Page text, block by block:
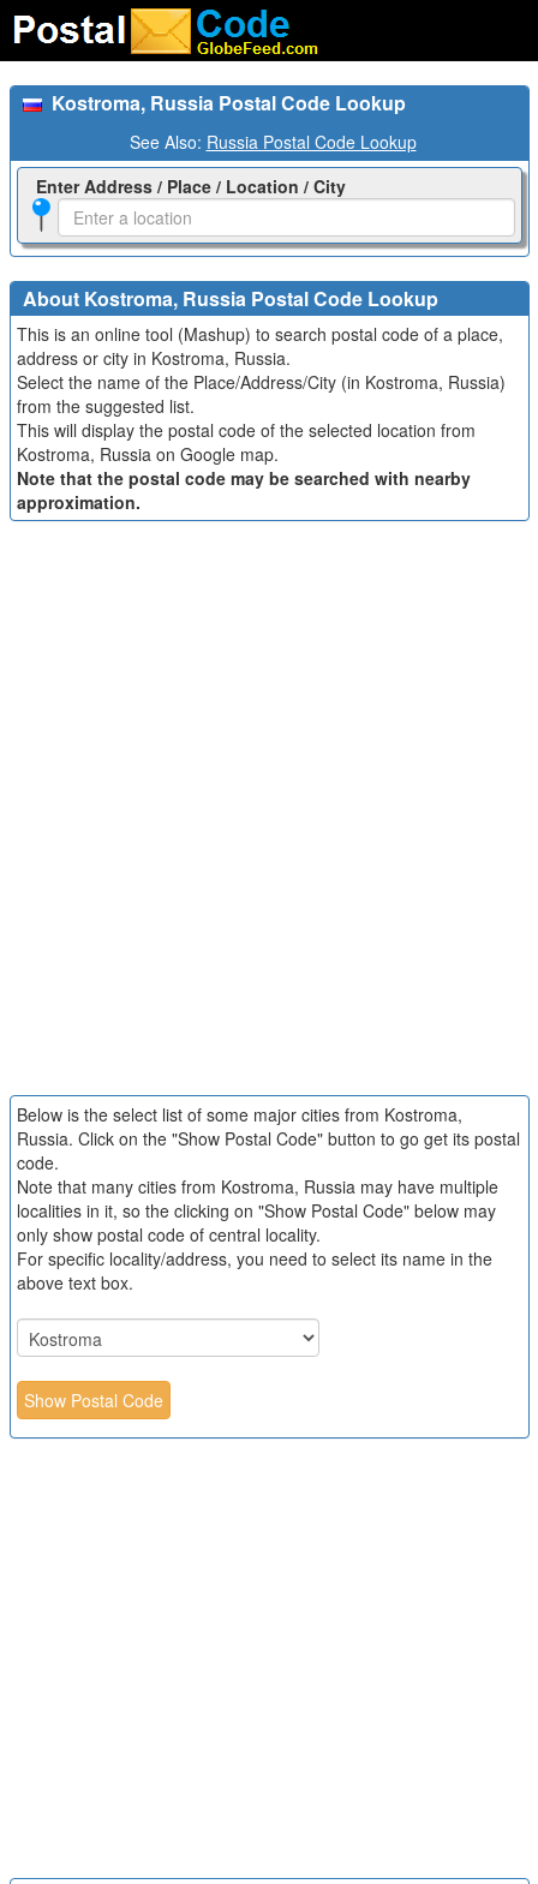
Kostroma, Russia Postal Code Lookup
See Also: Russia Postal Code Lookup
Enter Address / Place / Location / City
About Kostroma, Russia Postal Code Lookup
This is an online tool (Mashup) to search postal code of a place,
address or city in Kostroma, Russia.
Select the name of the Place/Address/City (in Kostroma, Russia)
from the suggested list.
This will display the postal code of the selected location from
Kostroma, Russia on Google map.
Note that the postal code may be searched with nearby
approximation.
Below is the select list of some major cities from Kostroma,
Russia. Click on the "Show Postal Code" button to go get its postal
code.
Note that many cities from Kostroma, Russia may have multiple
localities in it, so the clicking on "Show Postal Code" below may
only show postal code of central locality.
For specific locality/address, you need to select its name in the
above text box.
Show Postal Code